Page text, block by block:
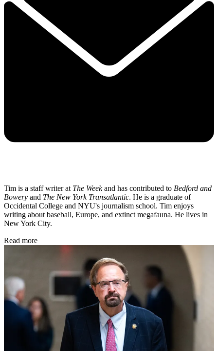
Tim is a staff writer at The Weekand has contributed to Bedford and
Bowery and The New York Transatlantic. He is a graduate of
Occidental College and NYU's journalism school. Tim enjoys
writing about baseball, Europe, and extinct megafauna. He lives in
New York City.
Read more